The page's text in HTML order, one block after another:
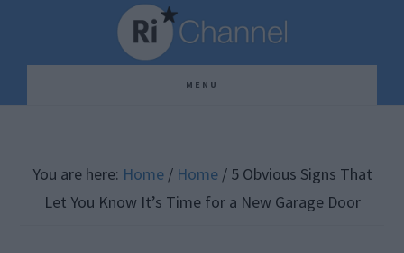
content
sidebar
MENU
You are here: Home / Home /5 Obvious Signs That
Let You Know It’s Time for a New Garage Door